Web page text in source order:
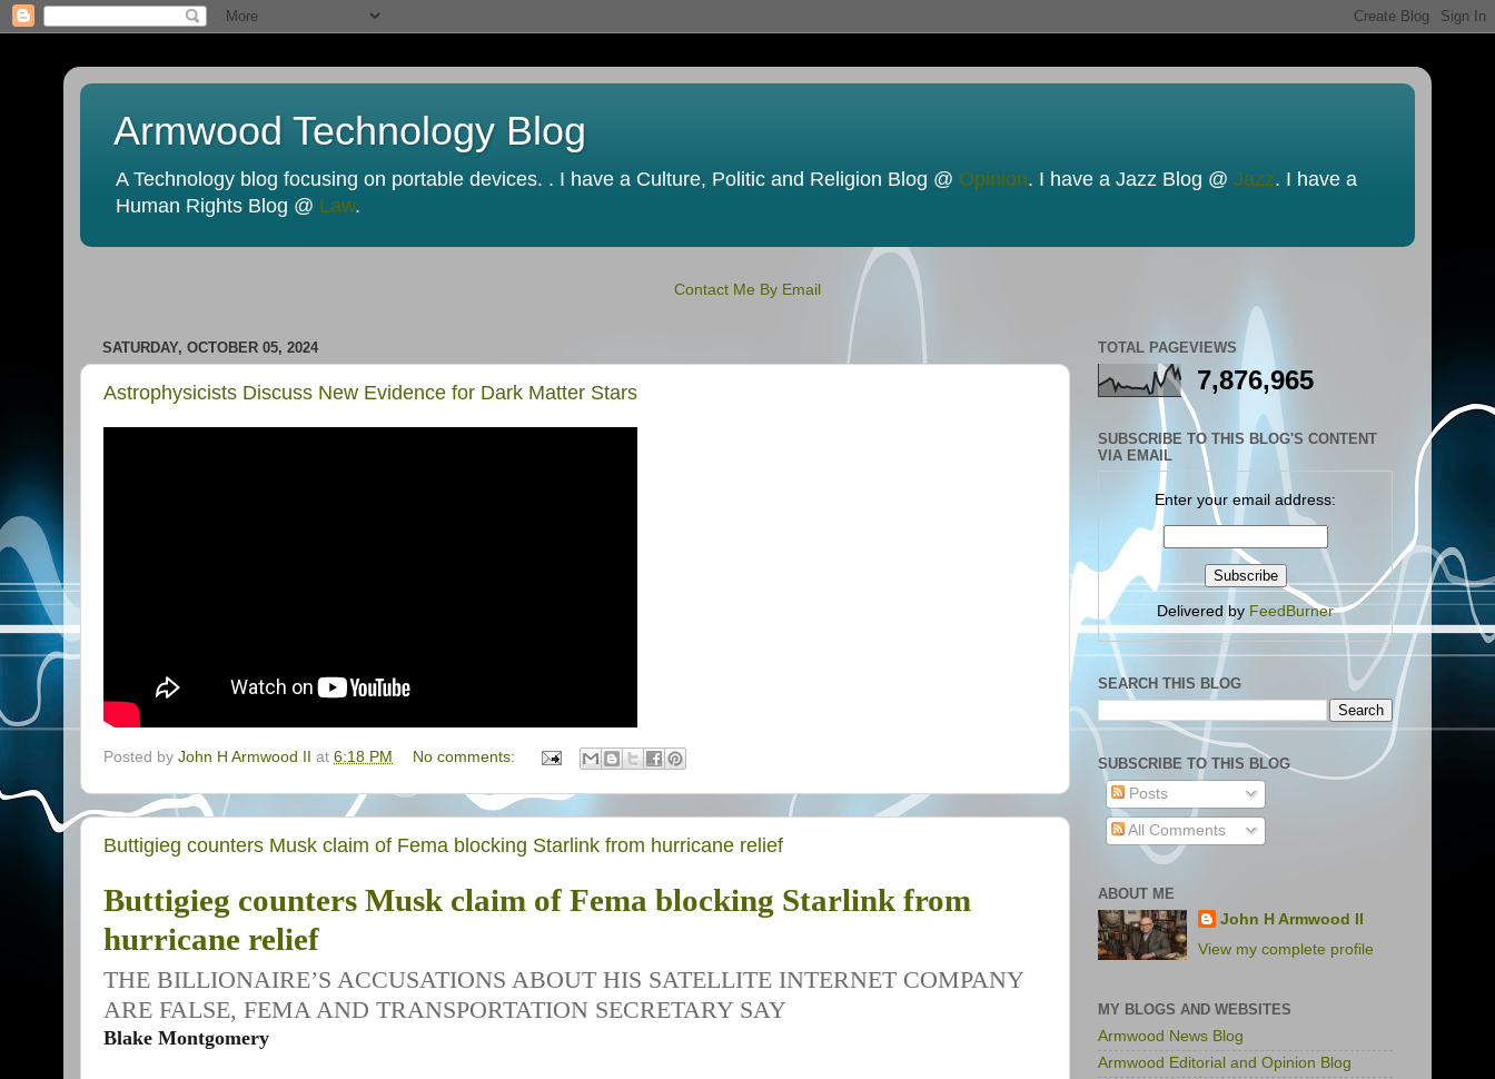
Armwood Technology Blog
A Technology blog focusing on portable devices. . I have a Culture, Politic and Religion Blog @ Opinion. I have a Jazz Blog @ Jazz. I have a
Human Rights Blog @ Law.
Contact Me By Email
SATURDAY, OCTOBER 05, 2024
Astrophysicists Discuss New Evidence for Dark Matter Stars
Posted by John H Armwood II at 6:18 PM No comments:
Buttigieg counters Musk claim of Fema blocking Starlink from hurricane relief
Buttigieg counters Musk claim of Fema blocking Starlink from
hurricane relief
THE BILLIONAIRE’S ACCUSATIONS ABOUT HIS SATELLITE INTERNET COMPANY
ARE FALSE, FEMA AND TRANSPORTATION SECRETARY SAY
Blake Montgomery
TOTAL PAGEVIEWS
7,876,965
SUBSCRIBE TO THIS BLOG'S CONTENT
VIA EMAIL
Enter your email address:
Delivered by FeedBurner
SEARCH THIS BLOG
SUBSCRIBE TO THIS BLOG
Posts
All Comments
ABOUT ME
John H Armwood II
View my complete profile
MY BLOGS AND WEBSITES
Armwood News Blog
Armwood Editorial and Opinion Blog